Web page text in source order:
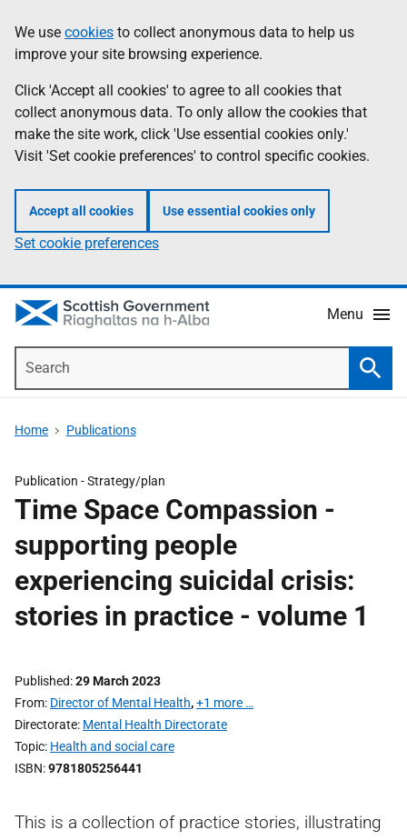
to
main
content
help
Information
We use cookies to collect anonymous data to help us
improve your site browsing experience.
Click 'Accept all cookies' to agree to all cookies that
collect anonymous data. To only allow the cookies that
make the site work, click 'Use essential cookies only.'
Visit 'Set cookie preferences' to control specific cookies.
Accept all cookies Use essential cookies only
Set cookie preferences
Menu
Home Publications
Publication -Strategy/plan
Time Space Compassion -
supporting people
experiencing suicidal crisis:
stories in practice - volume 1
Published 29 March 2023
From Director of Mental Health,+1 more …
Directorate Mental Health Directorate
Topic Health and social care
ISBN 9781805256441
This is a collection of practice stories, illustrating